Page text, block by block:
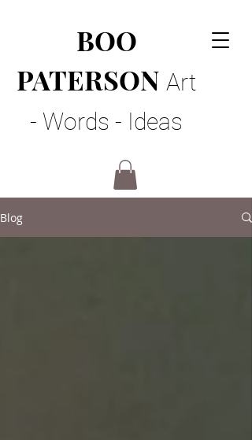
BOO
PATERSON Art
- Words - Ideas
Blog